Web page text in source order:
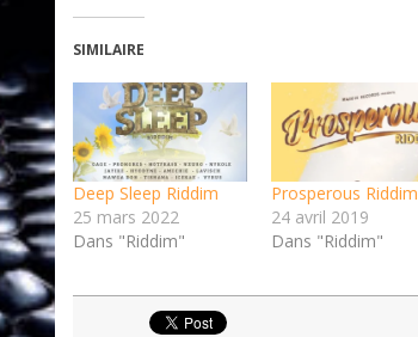
SIMILAIRE
Deep Sleep Riddim
25 mars 2022
Dans "Riddim"
Prosperous Riddim
24 avril 2019
Dans "Riddim"